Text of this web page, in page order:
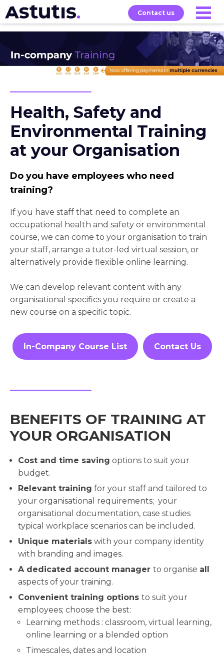
Contact us
Our
Courses
Services Exams About
Health, Safety and
Environmental Training
at your Organisation
Do you have employees who need
training?
If you have staff that need to complete an
occupational health and safety or environmental
course, we can come to your organisation to train
your staff, arrange a tutor-led virtual session, or
alternatively provide flexible online learning.
We can develop relevant content with any
organisational specifics you require or create a
new course on a specific topic.
In-Company Course List Contact Us
BENEFITS OF TRAINING AT
YOUR ORGANISATION
Cost and time saving options to suit your
budget.
Relevant training for your staff and tailored to
your organisational requirements; your
organisational documentation, case studies
typical workplace scenarios can be included.
Unique materials with your company identity
with branding and images.
A dedicated account manager to organise all
aspects of your training.
Convenient training options to suit your
employees; choose the best:
Learning methods : classroom, virtual learning,
online learning or a blended option
Timescales, dates and location